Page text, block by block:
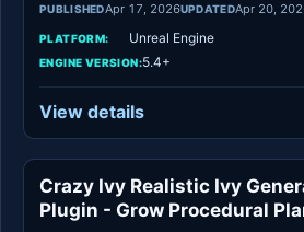
PUBLISHEDApr 17, 2026UPDATEDApr 20,
PLATFORM: Unreal Engine
ENGINE VERSION:5.4+
View details
Crazy Ivy Realistic Ivy
Plugin - Grow Procedural